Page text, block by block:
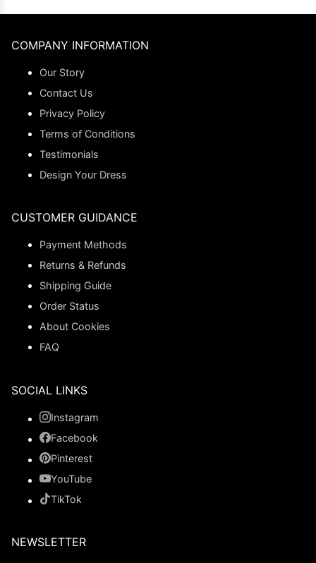
COMPANY INFORMATION
Our Story
Contact Us
Privacy Policy
Terms of Conditions
Testimonials
Design Your Dress
CUSTOMER GUIDANCE
Payment Methods
Returns & Refunds
Shipping Guide
Order Status
About Cookies
FAQ
SOCIAL LINKS
Instagram
Facebook
Pinterest
YouTube
TikTok
NEWSLETTER